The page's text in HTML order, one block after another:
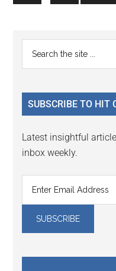
to
to
Primary
Sidebar
...
SUBSCRIBE TO HIT
Latest insightful
inbox weekly.